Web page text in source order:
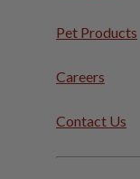
Pet Products
Careers
Contact Us